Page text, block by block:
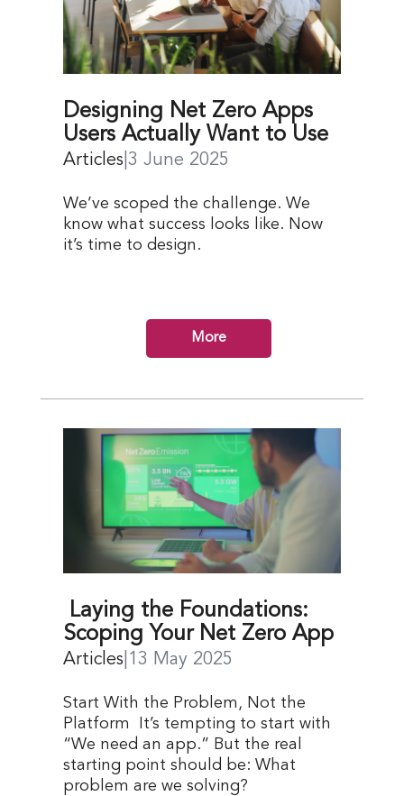
Designing Net Zero Apps
Users Actually Want to Use
Articles 3 June 2025
We’ve scoped the challenge. We
know what success looks like. Now
it’s time to design.
More
Laying the Foundations:
Scoping Your Net Zero App
Articles 13 May 2025
Start With the Problem, Not the
Platform It’s tempting to start with
“We need an app.” But the real
starting point should be: What
problem are we solving?